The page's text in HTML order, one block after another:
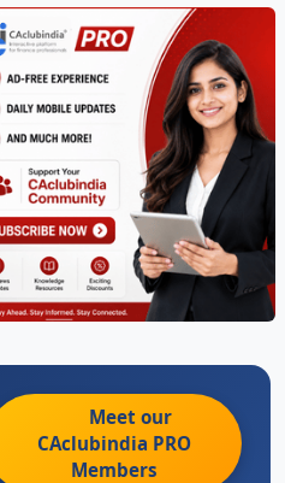
Meet our
CAclubindia PRO
Members